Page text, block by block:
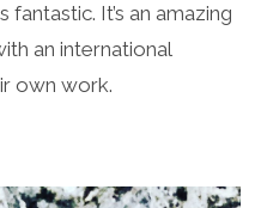
It’s an amazing
an international
own work.